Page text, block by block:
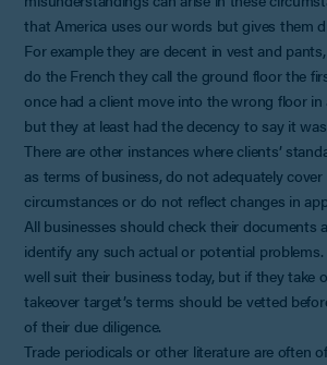
that America uses our words but gives them
For example they are decent in vest and
do the French they call the ground floor the
once had a client move into the wrong floor in
but they at least had the decency to say it
There are other instances where clients’
as terms of business, do not adequately
circumstances or do not reflect changes in
All businesses should check their documents
identify any such actual or potential
well suit their business today, but if they take
takeover target’s terms should be vetted
of their due diligence.
Trade periodicals or other literature are often